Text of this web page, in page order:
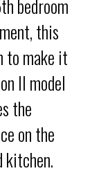
bedroom
this
to make it
II model
the
on the
kitchen.